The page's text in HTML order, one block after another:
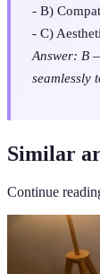
- B)
- C)
Answer: B
seamlessly
Similar
Continue